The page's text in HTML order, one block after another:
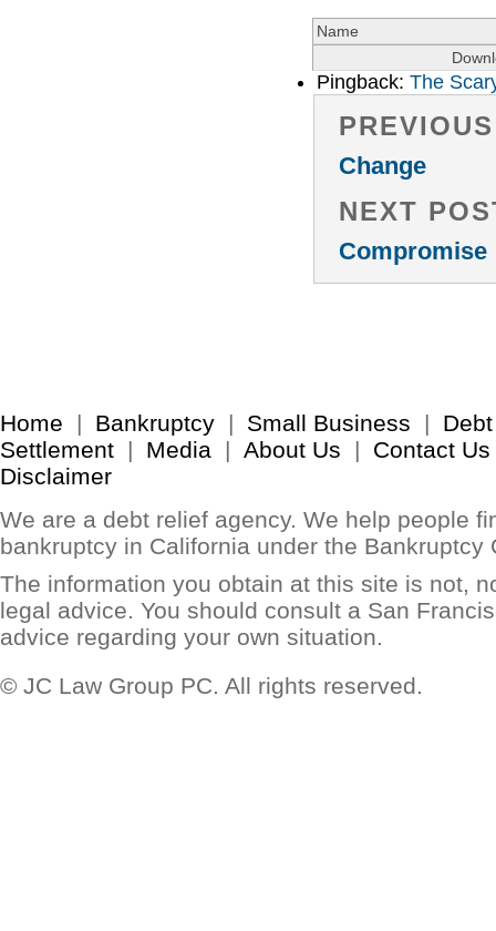
Pingback: The
Change
NEXT
Compromise
Home | Bankruptcy | Small Business | Debt
Settlement | Media | About Us | Contact Us
Disclaimer
We are a debt relief agency. We help people
bankruptcy in California under the Bankruptcy
The information you obtain at this site is not,
legal advice. You should consult a San
advice regarding your own situation.
© JC Law Group PC. All rights reserved.